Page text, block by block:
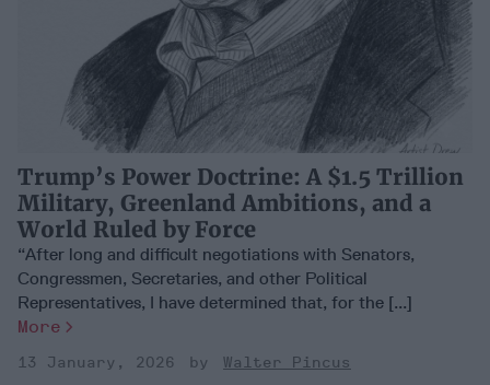
Trump’s Power Doctrine: A $1.5 Trillion
Military, Greenland Ambitions, and a
World Ruled by Force
“After long and difficult negotiations with Senators,
Congressmen, Secretaries, and other Political
Representatives, I have determined that, for the [...]
More
13 January, 2026
Walter Pincus